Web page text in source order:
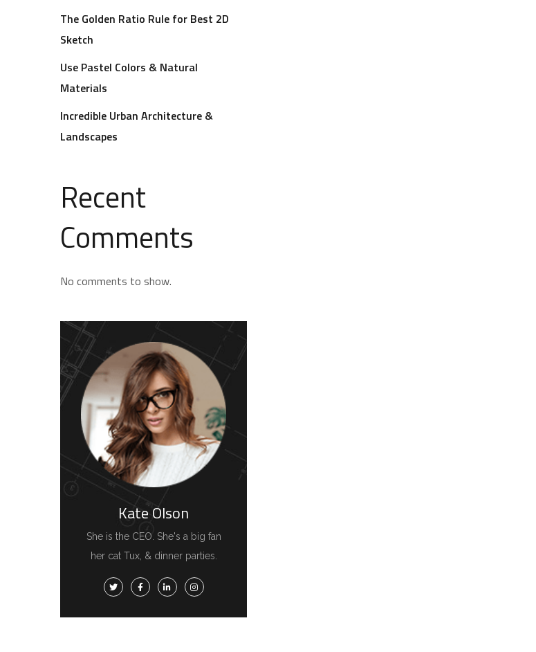
The Golden Ratio Rule for Best 2D
Sketch
Use Pastel Colors & Natural
Materials
Incredible Urban Architecture &
Landscapes
Recent
Comments
No comments to show.
Kate Olson
She is the CEO. She's a big fan
her cat Tux, & dinner parties.